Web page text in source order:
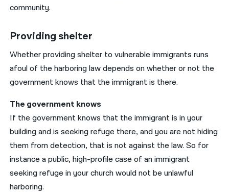
community.
Providing shelter
Whether providing shelter to vulnerable immigrants runs
afoul of the harboring law depends on whether or not the
government knows that the immigrant is there.
The government knows
If the government knows that the immigrant is in your
building and is seeking refuge there, and you are not hiding
them from detection, that is not against the law. So for
instance a public, high-profile case of an immigrant
seeking refuge in your church would not be unlawful
harboring.